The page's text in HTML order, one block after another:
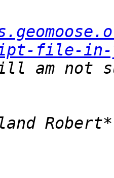
file-in-
am not